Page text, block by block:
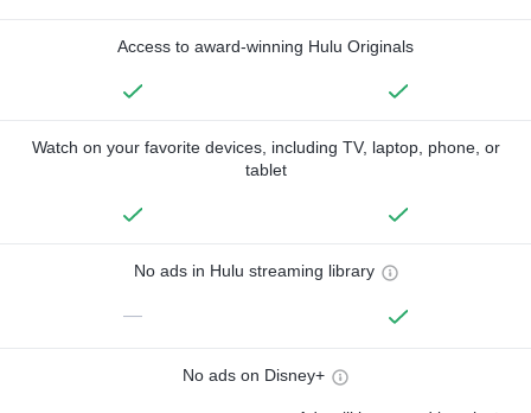
Access to award-winning Hulu Originals
Watch on your favorite devices, including TV, laptop, phone, or
tablet
No ads in Hulu streaming library
—
No ads on Disney+